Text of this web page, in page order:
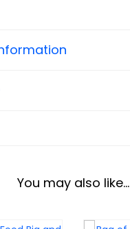
You may also like…